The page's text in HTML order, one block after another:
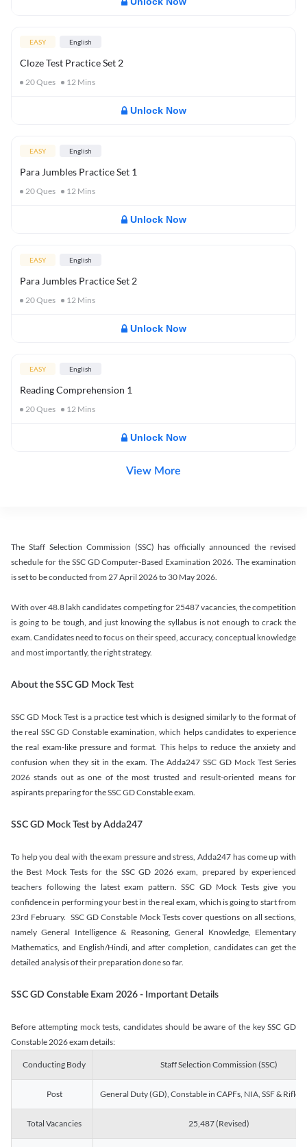
EASY English
Cloze Test Practice Set 2
20Ques 12 Mins
Unlock Now
EASY English
Para Jumbles Practice Set 1
20Ques 12 Mins
Unlock Now
EASY English
Para Jumbles Practice Set 2
20Ques 12 Mins
Unlock Now
EASY English
Reading Comprehension 1
20Ques 12 Mins
Unlock Now
View More
The Staff Selection Commission (SSC) has officially announced the revised
schedule for the SSC GD Computer-Based Examination 2026. The examination
is set to be conducted from 27 April 2026 to 30 May 2026.
With over 48.8 lakh candidates competing for 25487 vacancies, the competition
is going to be tough, and just knowing the syllabus is not enough to crack the
exam. Candidates need to focus on their speed, accuracy, conceptual knowledge
and most importantly, the right strategy.
About the SSC GD Mock Test
SSC GD Mock Test is a practice test which is designed similarly to the format of
the real SSC GD Constable examination, which helps candidates to experience
the real exam-like pressure and format. This helps to reduce the anxiety and
confusion when they sit in the exam. The Adda247 SSC GD Mock Test Series
2026 stands out as one of the most trusted and result-oriented means for
aspirants preparing for the SSC GD Constable exam.
SSC GD Mock Test by Adda247
To help you deal with the exam pressure and stress, Adda247 has come up with
the Best Mock Tests for the SSC GD 2026 exam, prepared by experienced
teachers following the latest exam pattern. SSC GD Mock Tests give you
confidence in performing your best in the real exam, which is going to start from
23rd February. SSC GD Constable Mock Tests cover questions on all sections,
namely General Intelligence & Reasoning, General Knowledge, Elementary
Mathematics, and English/Hindi, and after completion, candidates can get the
detailed analysis of their preparation done so far.
SSC GD Constable Exam 2026 - Important Details
Before attempting mock tests, candidates should be aware of the key SSC GD
Constable 2026 exam details:
Conducting Body Staff Selection Commission (SSC)
Post General Duty (GD), Constable in CAPFs, NIA, SSF &
Total Vacancies 25,487 (Revised)